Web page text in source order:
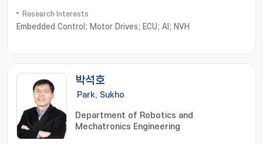
Research Interests
Embedded Control; Motor Drives; ECU; AI; NVH
박석호
Park, Sukho
Department of Robotics and
Mechatronics Engineering